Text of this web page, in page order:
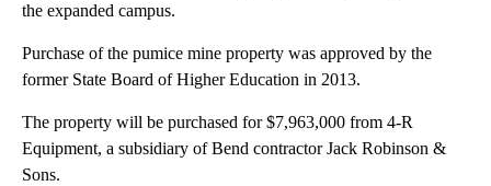
the expanded campus.
Purchase of the pumice mine property was approved by the
former State Board of Higher Education in 2013.
The property will be purchased for $7,963,000 from 4-R
Equipment, a subsidiary of Bend contractor Jack Robinson &
Sons.